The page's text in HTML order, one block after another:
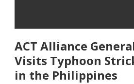
ACT Alliance
Visits Typhoon
in the Philippines